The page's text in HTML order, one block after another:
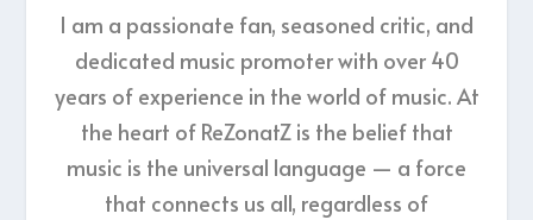
I am a passionate fan, seasoned critic, and
dedicated music promoter with over 40
years of experience in the world of music. At
the heart of ReZonatZ is the belief that
music is the universal language — a force
that connects us all, regardless of